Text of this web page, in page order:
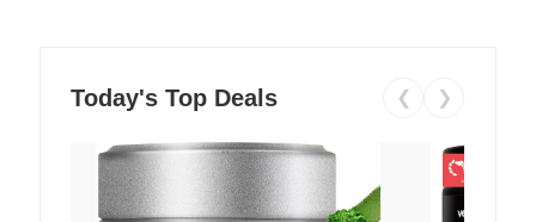
Today's Top Deals ❮ ❯